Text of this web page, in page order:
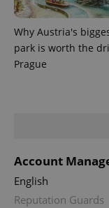
Why Austria's
park is worth the
Prague
Account
English
Reputation Guards